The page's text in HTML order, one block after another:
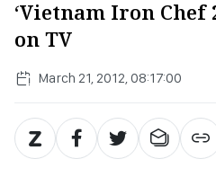
‘Vietnam Iron Chef
on TV
March 21, 2012, 08:17:00